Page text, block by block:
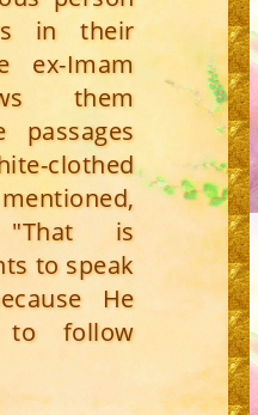
in their
ex-Imam
them
passages
clothed
"That is
to speak
He
to follow